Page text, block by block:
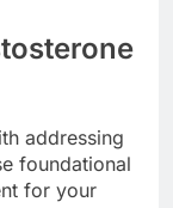
addressing
foundational
for your